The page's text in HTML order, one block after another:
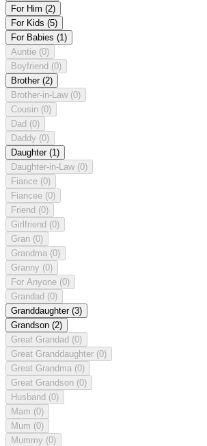
For Him (2)
For Kids (5)
For Babies (1)
Auntie (0)
Boyfriend (0)
Brother (2)
Brother-in-Law (0)
Cousin (0)
Dad (0)
Daddy (0)
Daughter (1)
Daughter-in-Law (0)
Fiance (0)
Fiancee (0)
Friend (0)
Girlfriend (0)
Gran (0)
Grandma (0)
Granny (0)
For Anyone (0)
Grandad (0)
Granddaughter (3)
Grandson (2)
Great Grandad (0)
Great Granddaughter (0)
Great Grandma (0)
Great Grandson (0)
Husband (0)
Mam (0)
Mum (0)
Mummy (0)